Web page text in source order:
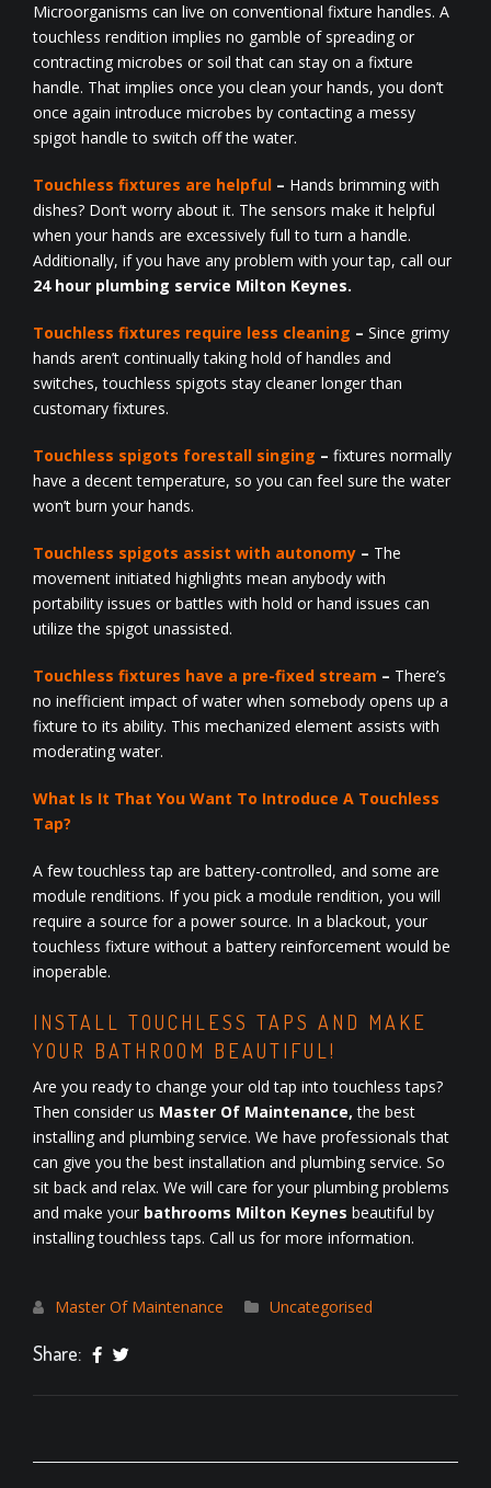
Microorganisms can live on conventional fixture handles. A
touchless rendition implies no gamble of spreading or
contracting microbes or soil that can stay on a fixture
handle. That implies once you clean your hands, you don’t
once again introduce microbes by contacting a messy
spigot handle to switch off the water.
Touchless fixtures are helpful – Hands brimming with
dishes? Don’t worry about it. The sensors make it helpful
when your hands are excessively full to turn a handle.
Additionally, if you have any problem with your tap, call our
24 hour plumbing service Milton Keynes.
Touchless fixtures require less cleaning – Since grimy
hands aren’t continually taking hold of handles and
switches, touchless spigots stay cleaner longer than
customary fixtures.
Touchless spigots forestall singing – fixtures normally
have a decent temperature, so you can feel sure the water
won’t burn your hands.
Touchless spigots assist with autonomy – The
movement initiated highlights mean anybody with
portability issues or battles with hold or hand issues can
utilize the spigot unassisted.
Touchless fixtures have a pre-fixed stream – There’s
no inefficient impact of water when somebody opens up a
fixture to its ability. This mechanized element assists with
moderating water.
What Is It That You Want To Introduce A Touchless
Tap?
A few touchless tap are battery-controlled, and some are
module renditions. If you pick a module rendition, you will
require a source for a power source. In a blackout, your
touchless fixture without a battery reinforcement would be
inoperable.
INSTALL TOUCHLESS TAPS AND MAKE
YOUR BATHROOM BEAUTIFUL!
Are you ready to change your old tap into touchless taps?
Then consider us Master Of Maintenance,the best
installing and plumbing service. We have professionals that
can give you the best installation and plumbing service. So
sit back and relax. We will care for your plumbing problems
and make your bathrooms Milton Keynes beautiful by
installing touchless taps. Call us for more information.
Master Of Maintenance Uncategorised
Share: